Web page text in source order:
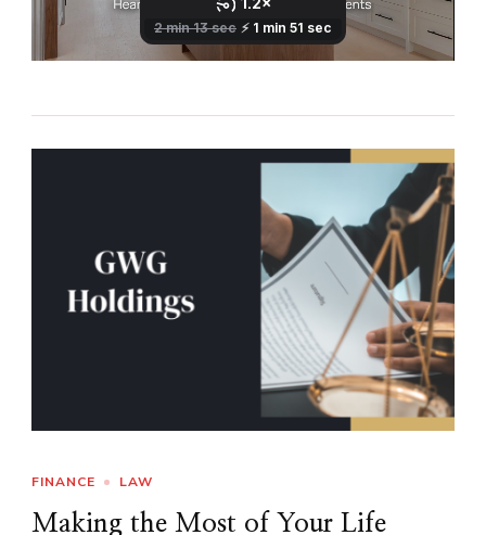
FINANCE LAW
Making the Most of Your Life